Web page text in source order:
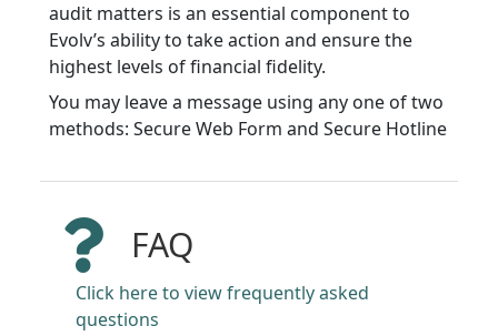
audit matters is an essential component to
Evolv’s ability to take action and ensure the
highest levels of financial fidelity.
You may leave a message using any one of two
methods: Secure Web Form and Secure Hotline
FAQ
Click here to view frequently asked
questions